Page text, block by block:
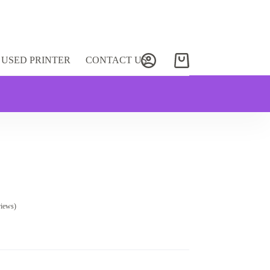
USED PRINTER CONTACT US
Shopping
cart